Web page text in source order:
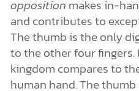
opposition makes in-
and contributes to
The thumb is the only
to the other four
kingdom compares to
human hand. The